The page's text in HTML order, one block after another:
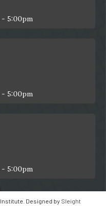
- 5:00pm
- 5:00pm
- 5:00pm
Designed by Sleight